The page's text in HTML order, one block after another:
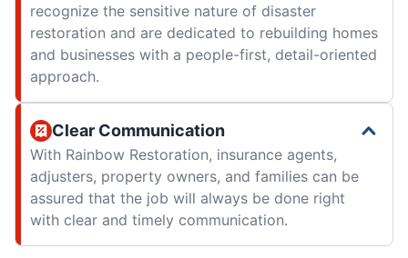
recognize the sensitive nature of disaster
restoration and are dedicated to rebuilding homes
and businesses with a people-first, detail-oriented
approach.
Clear Communication
With Rainbow Restoration, insurance agents,
adjusters, property owners, and families can be
assured that the job will always be done right
with clear and timely communication.